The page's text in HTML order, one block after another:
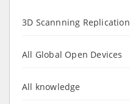
3D Scannning Replication
All Global Open Devices
All knowledge